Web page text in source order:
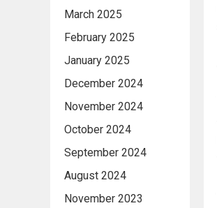
March 2025
February 2025
January 2025
December 2024
November 2024
October 2024
September 2024
August 2024
November 2023